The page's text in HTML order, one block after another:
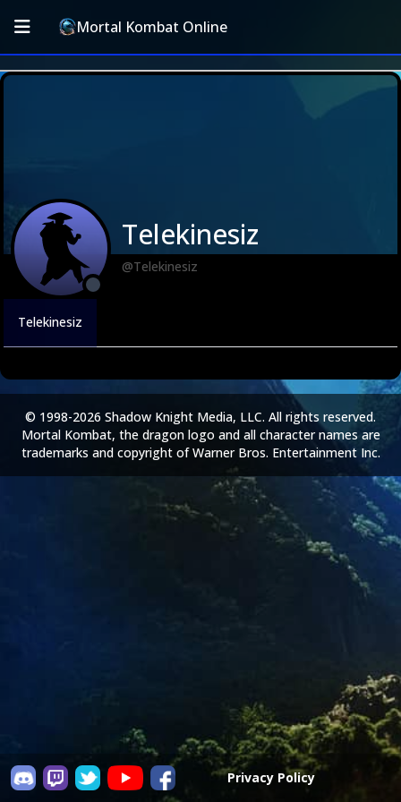
Mortal Kombat Online
Telekinesiz
@Telekinesiz
Telekinesiz
Privacy Policy
© 1998-2026 Shadow Knight Media, LLC. All rights reserved.
Mortal Kombat, the dragon logo and all character names are
trademarks and copyright of Warner Bros. Entertainment Inc.